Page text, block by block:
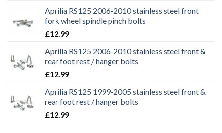
Aprilia RS125 2006-2010 stainless steel front
fork wheel spindle pinch bolts
£12.99
Aprilia RS125 2006-2010 stainless steel front &
rear foot rest / hanger bolts
£12.99
Aprilia RS125 1999-2005 stainless steel front &
rear foot rest / hanger bolts
£12.99